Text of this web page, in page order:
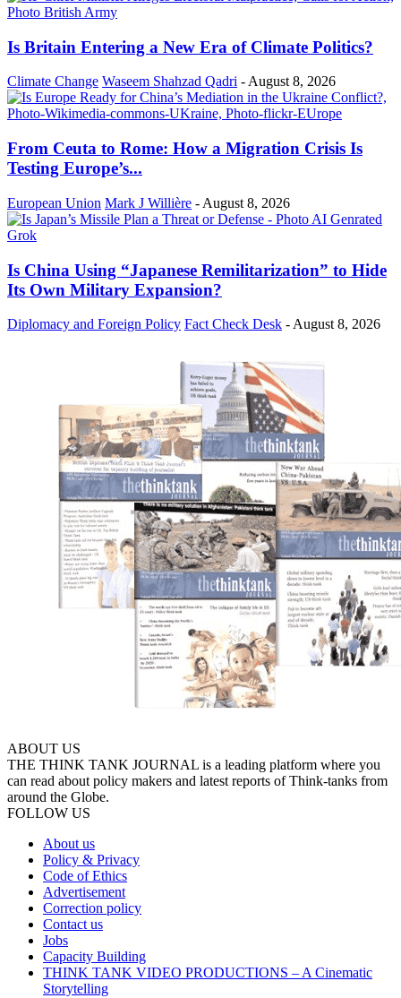
Is Britain Entering a New Era of Climate Politics?
Climate Change Waseem Shahzad Qadri -August 8, 2026
From Ceuta to Rome: How a Migration Crisis Is
Testing Europe’s...
European Union Mark J Willière - August 8, 2026
Is China Using “Japanese Remilitarization” to Hide
Its Own Military Expansion?
Diplomacy and Foreign Policy Fact Check Desk - August 8, 2026
ABOUT US
THE THINK TANK JOURNAL is a leading platform where you
can read about policy makers and latest reports of Think-tanks from
around the Globe.
FOLLOW US
About us
Policy & Privacy
Code of Ethics
Advertisement
Correction policy
Contact us
Jobs
Capacity Building
THINK TANK VIDEO PRODUCTIONS – A Cinematic
Storytelling